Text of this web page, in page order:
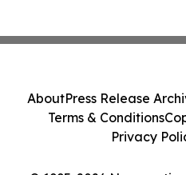
AboutPress Release
Terms & Conditions
Privacy